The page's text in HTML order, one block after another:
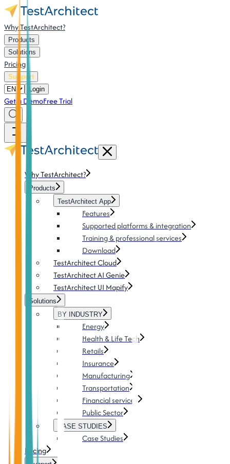
Why TestArchitect?
Products
Solutions
Pricing
Support
Login
Get a DemoFree Trial
Why TestArchitect?
Products
TestArchitect App
Features
Supported platforms & integration
Training & professional services
Download
TestArchitect Cloud
TestArchitect AI Genie
TestArchitect UI Mapify
Solutions
BY INDUSTRY
Energy
Health & Life Tech
Retails
Insurance
Manufacturing
Transportation
Financial services
Public Sector
CASE STUDIES
Case Studies
Pricing